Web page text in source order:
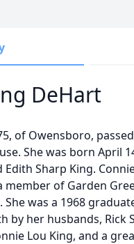
DeHart
of Owensboro,
She was born April
Edith Sharp King.
member of Garden
was a 1968
by her husbands, Rick
Lou King, and a